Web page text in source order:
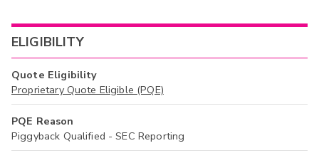
ELIGIBILITY
Quote Eligibility
Proprietary Quote Eligible (PQE)
PQE Reason
Piggyback Qualified - SEC Reporting